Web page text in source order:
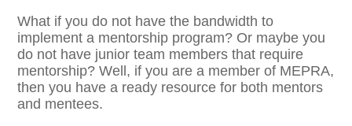
What if you do not have the bandwidth to
implement a mentorship program? Or maybe you
do not have junior team members that require
mentorship? Well, if you are a member of MEPRA,
then you have a ready resource for both mentors
and mentees.